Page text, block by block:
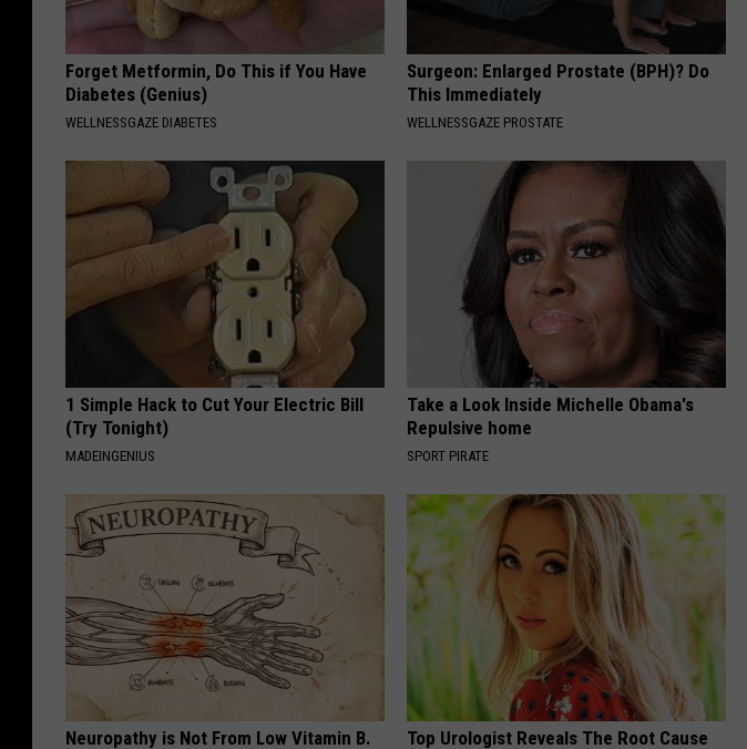
Forget Metformin, Do This if You Have
Diabetes (Genius)
WELLNESSGAZE DIABETES
Surgeon: Enlarged Prostate (BPH)? Do
This Immediately
WELLNESSGAZE PROSTATE
1 Simple Hack to Cut Your Electric Bill
(Try Tonight)
MADEINGENIUS
Take a Look Inside Michelle Obama's
Repulsive home
SPORT PIRATE
Neuropathy is Not From Low Vitamin B. Top Urologist Reveals The Root Cause